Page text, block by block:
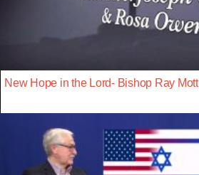
New Hope in the Lord- Bishop Ray Mott